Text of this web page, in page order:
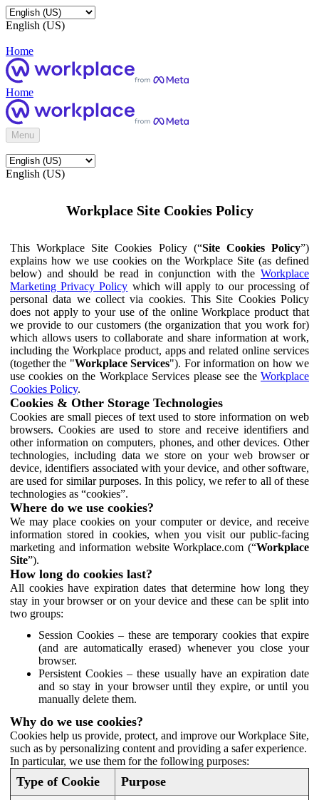
English (US)
Home
Home
Menu
English (US)
Workplace Site Cookies Policy
This Workplace Site Cookies Policy (“Site Cookies Policy”)
explains how we use cookies on the Workplace Site (as defined
below) and should be read in conjunction with the Workplace
Marketing Privacy Policy which will apply to our processing of
personal data we collect via cookies. This Site Cookies Policy
does not apply to your use of the online Workplace product that
we provide to our customers (the organization that you work for)
which allows users to collaborate and share information at work,
including the Workplace product, apps and related online services
(together the "Workplace Services"). For information on how we
use cookies on the Workplace Services please see the Workplace
Cookies Policy.
Cookies & Other Storage Technologies
Cookies are small pieces of text used to store information on web
browsers. Cookies are used to store and receive identifiers and
other information on computers, phones, and other devices. Other
technologies, including data we store on your web browser or
device, identifiers associated with your device, and other software,
are used for similar purposes. In this policy, we refer to all of these
technologies as “cookies”.
Where do we use cookies?
We may place cookies on your computer or device, and receive
information stored in cookies, when you visit our public-facing
marketing and information website Workplace.com (“Workplace
Site”).
How long do cookies last?
All cookies have expiration dates that determine how long they
stay in your browser or on your device and these can be split into
two groups:
Session Cookies – these are temporary cookies that expire
(and are automatically erased) whenever you close your
browser.
Persistent Cookies – these usually have an expiration date
and so stay in your browser until they expire, or until you
manually delete them.
Why do we use cookies?
Cookies help us provide, protect, and improve our Workplace Site,
such as by personalizing content and providing a safer experience.
In particular, we use them for the following purposes:
Type of Cookie Purpose